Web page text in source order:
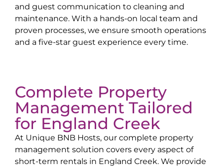
and guest communication to cleaning and
maintenance. With a hands-on local team and
proven processes, we ensure smooth operations
and a five-star guest experience every time.
Complete Property
Management Tailored
for England Creek
At Unique BNB Hosts, our complete property
management solution covers every aspect of
short-term rentals in England Creek. We provide